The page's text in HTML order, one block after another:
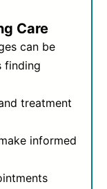
Care
can be
finding
treatment
informed